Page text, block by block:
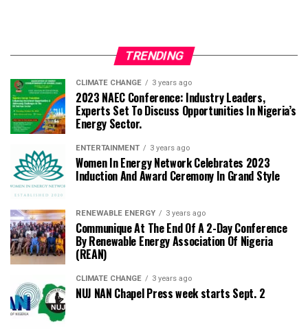
TRENDING
CLIMATE CHANGE 3 years ago
2023 NAEC Conference: Industry Leaders,
Experts Set To Discuss Opportunities In Nigeria’s
Energy Sector.
ENTERTAINMENT 3 years ago
Women In Energy Network Celebrates 2023
Induction And Award Ceremony In Grand Style
RENEWABLE ENERGY 3 years ago
Communique At The End Of A 2-Day Conference
By Renewable Energy Association Of Nigeria
(REAN)
CLIMATE CHANGE 3 years ago
NUJ NAN Chapel Press week starts Sept. 2